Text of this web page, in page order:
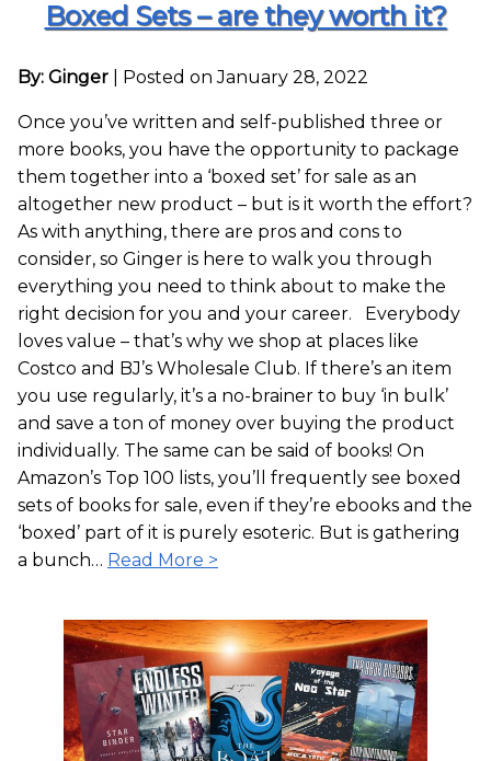
Boxed Sets – are they worth it?
By: Ginger Posted on January 28, 2022
Once you’ve written and self-published three or
more books, you have the opportunity to package
them together into a ‘boxed set’ for sale as an
altogether new product – but is it worth the effort?
As with anything, there are pros and cons to
consider, so Ginger is here to walk you through
everything you need to think about to make the
right decision for you and your career. Everybody
loves value – that’s why we shop at places like
Costco and BJ’s Wholesale Club. If there’s an item
you use regularly, it’s a no-brainer to buy ‘in bulk’
and save a ton of money over buying the product
individually. The same can be said of books! On
Amazon’s Top 100 lists, you’ll frequently see boxed
sets of books for sale, even if they’re ebooks and the
‘boxed’ part of it is purely esoteric. But is gathering
a bunch… Read More >